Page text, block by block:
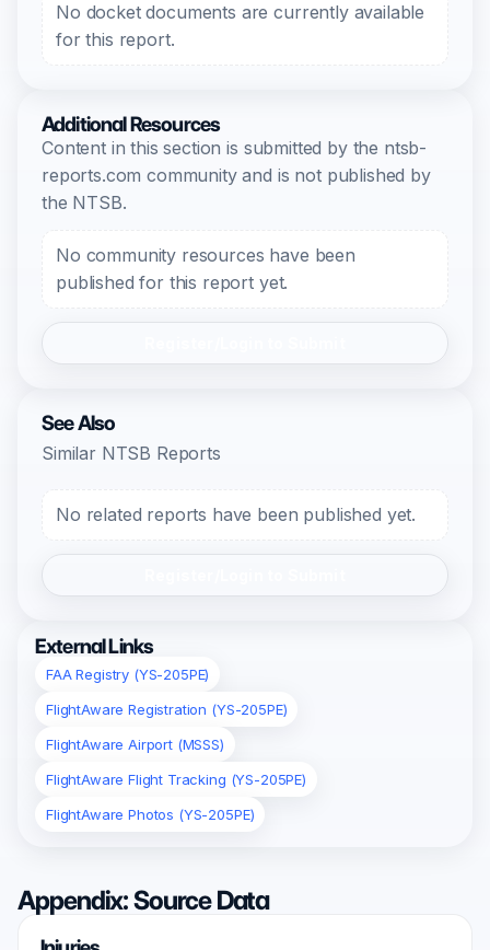
No docket documents are currently available
for this report.
Additional Resources
Content in this section is submitted by the ntsb-
reports.com community and is not published by
the NTSB.
No community resources have been
published for this report yet.
See Also
Similar NTSB Reports
No related reports have been published yet.
External Links
FAA Registry (YS-205PE)
FlightAware Registration (YS-205PE)
FlightAware Airport (MSSS)
FlightAware Flight Tracking (YS-205PE)
FlightAware Photos (YS-205PE)
Appendix: Source Data